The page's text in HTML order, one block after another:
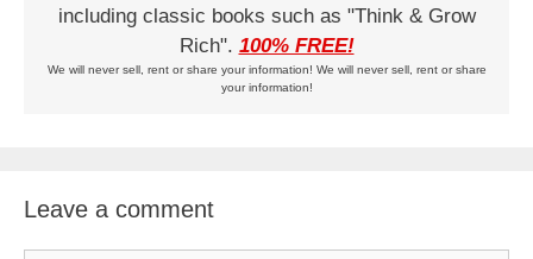
including classic books such as "Think & Grow
Rich". 100% FREE!
We will never sell, rent or share your information! We will never sell, rent or share
your information!
Leave a comment